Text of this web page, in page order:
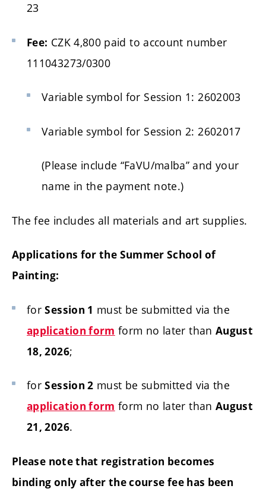
23
Fee: CZK 4,800 paid to account number
111043273/0300
Variable symbol for Session 1: 2602003
Variable symbol for Session 2: 2602017
(Please include “FaVU/malba” and your
name in the payment note.)
The fee includes all materials and art supplies.
Applications for the Summer School of
Painting:
forSession 1 must be submitted via the
application form form no later than August
18, 2026;
forSession 2 must be submitted via the
application form form no later than August
21, 2026.
Please note that registration becomes
binding only after the course fee has been